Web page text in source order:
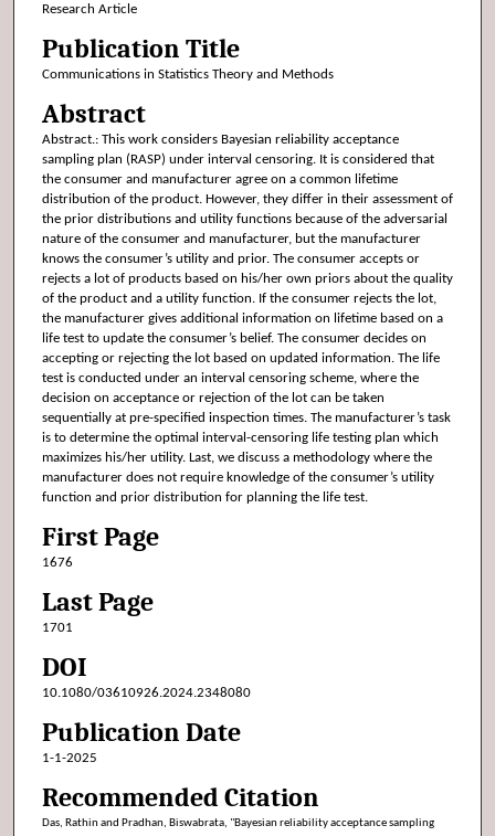
Research Article
Publication Title
Communications in Statistics Theory and Methods
Abstract
Abstract.: This work considers Bayesian reliability acceptance
sampling plan (RASP) under interval censoring. It is considered that
the consumer and manufacturer agree on a common lifetime
distribution of the product. However, they differ in their assessment of
the prior distributions and utility functions because of the adversarial
nature of the consumer and manufacturer, but the manufacturer
knows the consumer’s utility and prior. The consumer accepts or
rejects a lot of products based on his/her own priors about the quality
of the product and a utility function. If the consumer rejects the lot,
the manufacturer gives additional information on lifetime based on a
life test to update the consumer’s belief. The consumer decides on
accepting or rejecting the lot based on updated information. The life
test is conducted under an interval censoring scheme, where the
decision on acceptance or rejection of the lot can be taken
sequentially at pre-specified inspection times. The manufacturer’s task
is to determine the optimal interval-censoring life testing plan which
maximizes his/her utility. Last, we discuss a methodology where the
manufacturer does not require knowledge of the consumer’s utility
function and prior distribution for planning the life test.
First Page
1676
Last Page
1701
DOI
10.1080/03610926.2024.2348080
Publication Date
1-1-2025
Recommended Citation
Das, Rathin and Pradhan, Biswabrata, "Bayesian reliability acceptance sampling